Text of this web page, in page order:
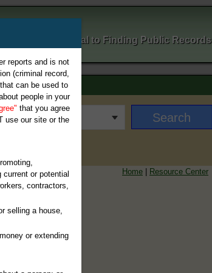
Your Portal to Finding Public Records
Home | Resource Center
reports and is not
(criminal record,
can be used to
people in your
that you agree
use our site or the
or potential
contractors,
selling a house,
or extending